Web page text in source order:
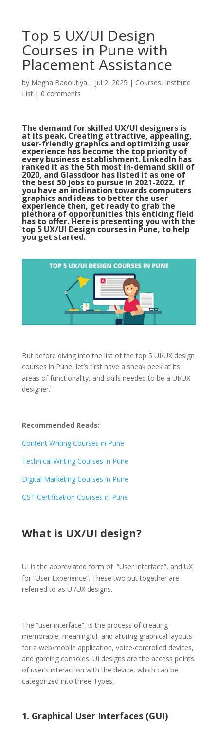
Top 5 UX/UI Design
Courses in Pune with
Placement Assistance
by Megha Badoutiya | Jul 2, 2025 | Courses, Institute
List| 0 comments
The demand for skilled UX/UI designers is
at its peak. Creating attractive, appealing,
user-friendly graphics and optimizing user
experience has become the top priority of
every business establishment. LinkedIn has
ranked it as the 5th most in-demand skill of
2020, and Glassdoor has listed it as one of
the best 50 jobs to pursue in 2021-2022. If
you have an inclination towards computers
graphics and ideas to better the user
experience then, get ready to grab the
plethora of opportunities this enticing field
has to offer. Here is presenting you with the
top 5 UX/UI Design courses in Pune, to help
you get started.
But before diving into the list of the top 5 UI/UX design
courses in Pune, let’s first have a sneak peek at its
areas of functionality, and skills needed to be a UI/UX
designer.
Recommended Reads:
Content Writing Courses in Pune
Technical Writing Courses in Pune
Digital Marketing Courses in Pune
GST Certification Courses in Pune
What is UX/UI design?
UI is the abbreviated form of “User Interface”, and UX
for “User Experience”. These two put together are
referred to as UI/UX designs.
The “user interface”, is the process of creating
memorable, meaningful, and alluring graphical layouts
for a web/mobile application, voice-controlled devices,
and gaming consoles. UI designs are the access points
of user’s interaction with the device, which can be
categorized into three Types,
1. Graphical User Interfaces (GUI)